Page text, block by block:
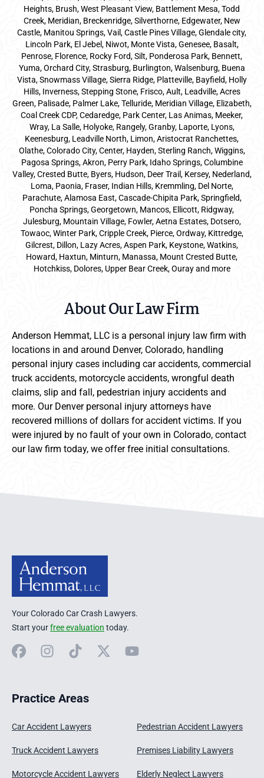
Heights, Brush, West Pleasant View, Battlement Mesa, Todd
Creek, Meridian, Breckenridge, Silverthorne, Edgewater, New
Castle, Manitou Springs, Vail, Castle Pines Village, Glendale city,
Lincoln Park, El Jebel, Niwot, Monte Vista, Genesee, Basalt,
Penrose, Florence, Rocky Ford, Silt, Ponderosa Park, Bennett,
Yuma, Orchard City, Strasburg, Burlington, Walsenburg, Buena
Vista, Snowmass Village, Sierra Ridge, Platteville, Bayfield, Holly
Hills, Inverness, Stepping Stone, Frisco, Ault, Leadville, Acres
Green, Palisade, Palmer Lake, Telluride, Meridian Village, Elizabeth,
Coal Creek CDP, Cedaredge, Park Center, Las Animas, Meeker,
Wray, La Salle, Holyoke, Rangely, Granby, Laporte, Lyons,
Keenesburg, Leadville North, Limon, Aristocrat Ranchettes,
Olathe, Colorado City, Center, Hayden, Sterling Ranch, Wiggins,
Pagosa Springs, Akron, Perry Park, Idaho Springs, Columbine
Valley, Crested Butte, Byers, Hudson, Deer Trail, Kersey, Nederland,
Loma, Paonia, Fraser, Indian Hills, Kremmling, Del Norte,
Parachute, Alamosa East, Cascade-Chipita Park, Springfield,
Poncha Springs, Georgetown, Mancos, Ellicott, Ridgway,
Julesburg, Mountain Village, Fowler, Aetna Estates, Dotsero,
Towaoc, Winter Park, Cripple Creek, Pierce, Ordway, Kittredge,
Gilcrest, Dillon, Lazy Acres, Aspen Park, Keystone, Watkins,
Howard, Haxtun, Minturn, Manassa, Mount Crested Butte,
Hotchkiss, Dolores, Upper Bear Creek, Ouray and more
About Our Law Firm
Anderson Hemmat, LLC is a personal injury law firm with
locations in and around Denver, Colorado, handling
personal injury cases including car accidents, commercial
truck accidents, motorcycle accidents, wrongful death
claims, slip and fall, pedestrian injury accidents and
more. Our Denver personal injury attorneys have
recovered millions of dollars for accident victims. If you
were injured by no fault of your own in Colorado, contact
our law firm today, we offer free initial consultations.
Anderson Hemmat Site Footer
Your Colorado Car Crash Lawyers.
Start yourfree evaluation today.
FacebookInstagram
TikTok X YouTube
Practice Areas
Car Accident Lawyers
Truck Accident Lawyers
Motorcycle Accident Lawyers
Pedestrian Accident Lawyers
Premises Liability Lawyers
Elderly Neglect Lawyers